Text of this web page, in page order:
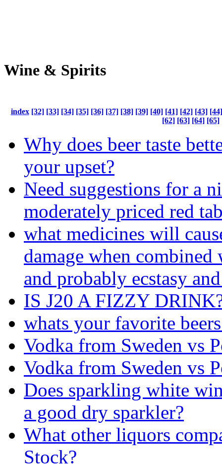
Wine & Spirits
index [32] [33] [34] [35] [36] [37] [38] [39] [40] [41] [42] [43] [44]
[62] [63] [64] [65]
Why does beer taste
your upset?
Need suggestions for a
moderately priced red
what medicines will
damage when
and probably ecstasy
IS J20 A FIZZY
whats your favorite
Vodka from Sweden vs
Vodka from Sweden vs
Does sparkling white
a good dry sparkler?
What other liquors
Stock?